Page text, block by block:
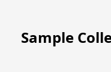
Sample